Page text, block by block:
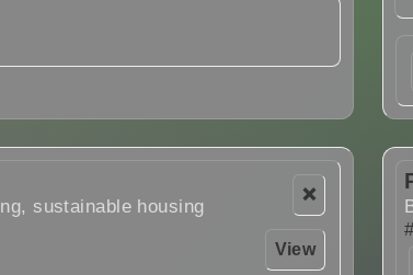
❌
View
sustainable housing